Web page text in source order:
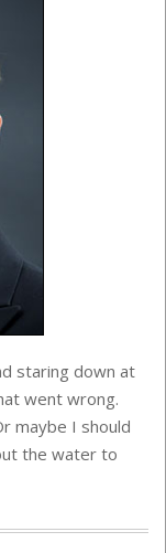
staring down at
went wrong.
maybe I should
the water to